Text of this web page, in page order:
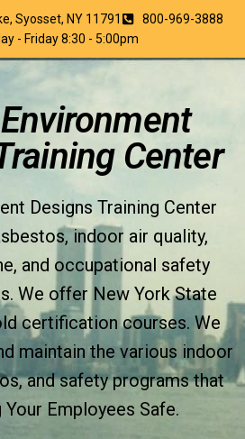
Syosset, NY 11791
800-969-3888
- Friday 8:30 - 5:00pm
Center
Designs Training Center
indoor air quality,
and occupational safety
We offer New York State
certification courses. We
maintain the various indoor
and safety programs that
Your Employees Safe.